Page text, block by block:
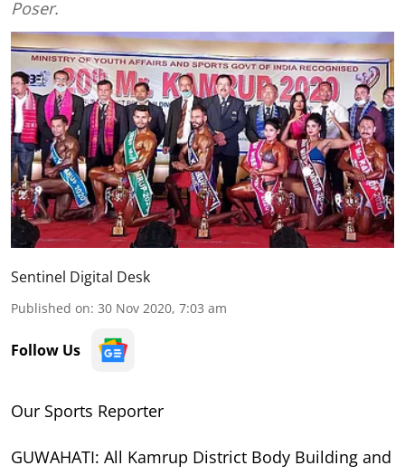
Poser.
Sentinel Digital Desk
Published on: 30 Nov 2020, 7:03 am
Follow Us
Our Sports Reporter
GUWAHATI: All Kamrup District Body Building and